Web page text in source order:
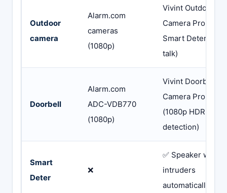
Outdoor
camera
Alarm.com
cameras
(1080p)
Vivint Outdoor
Camera Pro (4K
Smart Deter, 2-
talk)
Doorbell
Alarm.com
ADC-VDB770
(1080p)
Vivint Doorbell
Camera Pro Gen
(1080p HDR,
detection)
Smart
Deter
❌
✅ Speaker warns
intruders
automatically via